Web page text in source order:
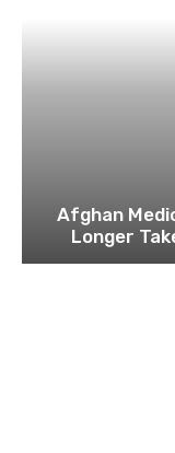
Afghan
Longer